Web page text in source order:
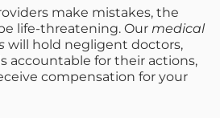
make mistakes, the
life-threatening. Our medical
will hold negligent doctors,
accountable for their actions,
compensation for your